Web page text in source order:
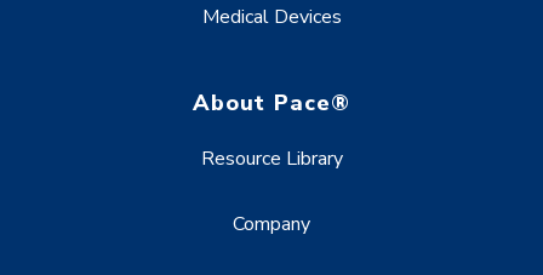
Medical Devices
About Pace®
Resource Library
Company